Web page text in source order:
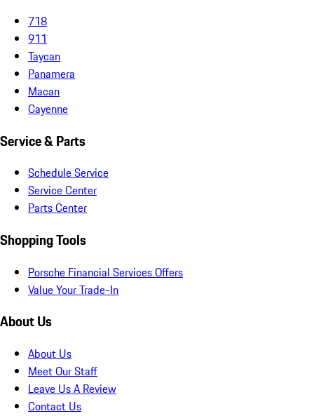
718
911
Taycan
Panamera
Macan
Cayenne
Service & Parts
Schedule Service
Service Center
Parts Center
Shopping Tools
Porsche Financial Services Offers
Value Your Trade-In
About Us
About Us
Meet Our Staff
Leave Us A Review
Contact Us